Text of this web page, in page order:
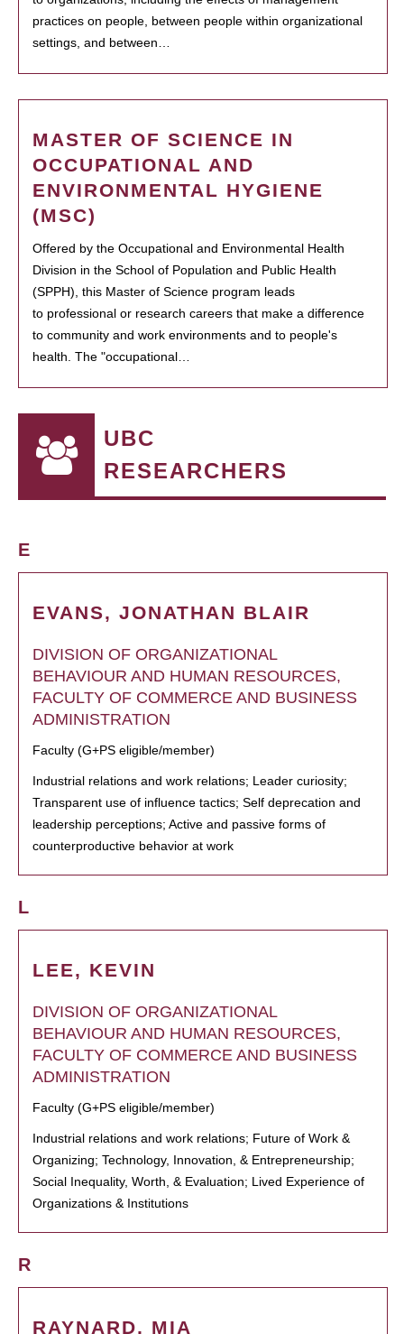
practices on people, between people within organizational
settings, and between…
MASTER OF SCIENCE IN
OCCUPATIONAL AND
ENVIRONMENTAL HYGIENE
(MSC)
Offered by the Occupational and Environmental Health
Division in the School of Population and Public Health
(SPPH), this Master of Science program leads
to professional or research careers that make a difference
to community and work environments and to people's
health. The "occupational…
UBC
RESEARCHERS
E
EVANS, JONATHAN BLAIR
DIVISION OF ORGANIZATIONAL
BEHAVIOUR AND HUMAN RESOURCES,
FACULTY OF COMMERCE AND BUSINESS
ADMINISTRATION
Faculty (G+PS eligible/member)
Industrial relations and work relations; Leader curiosity;
Transparent use of influence tactics; Self deprecation and
leadership perceptions; Active and passive forms of
counterproductive behavior at work
L
LEE, KEVIN
DIVISION OF ORGANIZATIONAL
BEHAVIOUR AND HUMAN RESOURCES,
FACULTY OF COMMERCE AND BUSINESS
ADMINISTRATION
Faculty (G+PS eligible/member)
Industrial relations and work relations; Future of Work &
Organizing; Technology, Innovation, & Entrepreneurship;
Social Inequality, Worth, & Evaluation; Lived Experience of
Organizations & Institutions
R
RAYNARD, MIA